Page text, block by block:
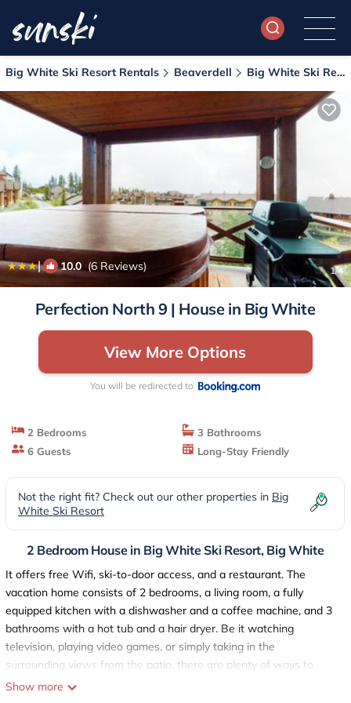
Big White Ski Resort Rentals Beaverdell Big White Ski Resort
| 10.0 (6 Reviews) 1/4
Perfection North 9 | House in Big White
View More Options
You will be redirected to
2 Bedrooms
3 Bathrooms
6 Guests
Long-Stay Friendly
Not the right fit? Check out our other properties in Big
White Ski Resort
2 Bedroom House in Big White Ski Resort, Big White
It offers free Wifi, ski-to-door access, and a restaurant. The
vacation home consists of 2 bedrooms, a living room, a fully
equipped kitchen with a dishwasher and a coffee machine, and 3
bathrooms with a hot tub and a hair dryer. Be it watching
television, playing video games, or simply taking in the
surrounding views from the patio, there are plenty of ways to
unwind in the vacation home. The accommodation has a fireplace.
Show more